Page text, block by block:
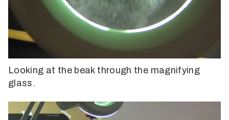
Looking at the beak through the magnifying
glass.